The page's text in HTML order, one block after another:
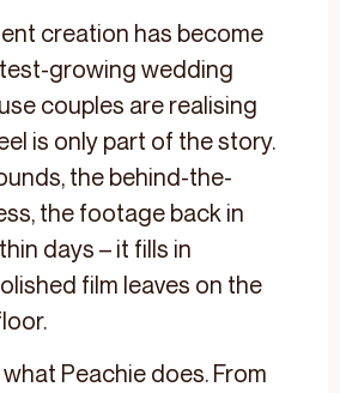
creation has become
growing wedding
couples are realising
is only part of the story.
the behind-the-
the footage back in
days – it fills in
film leaves on the
Peachie does. From